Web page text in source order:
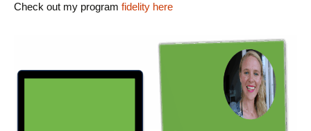
Check out my program fidelity here